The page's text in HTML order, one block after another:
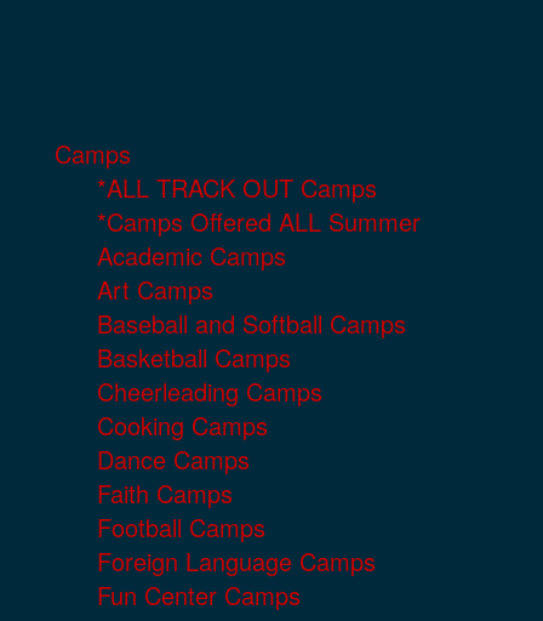
Camps
*ALL TRACK OUT Camps
*Camps Offered ALL Summer
Academic Camps
Art Camps
Baseball and Softball Camps
Basketball Camps
Cheerleading Camps
Cooking Camps
Dance Camps
Faith Camps
Football Camps
Foreign Language Camps
Fun Center Camps